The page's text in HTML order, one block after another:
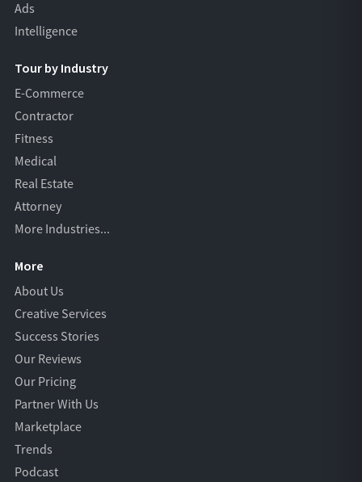
Ads
Intelligence
Tour by Industry
E-Commerce
Contractor
Fitness
Medical
Real Estate
Attorney
More Industries...
More
About Us
Creative Services
Success Stories
Our Reviews
Our Pricing
Partner With Us
Marketplace
Trends
Podcast